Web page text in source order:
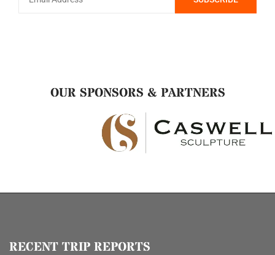
OUR SPONSORS & PARTNERS
RECENT TRIP REPORTS